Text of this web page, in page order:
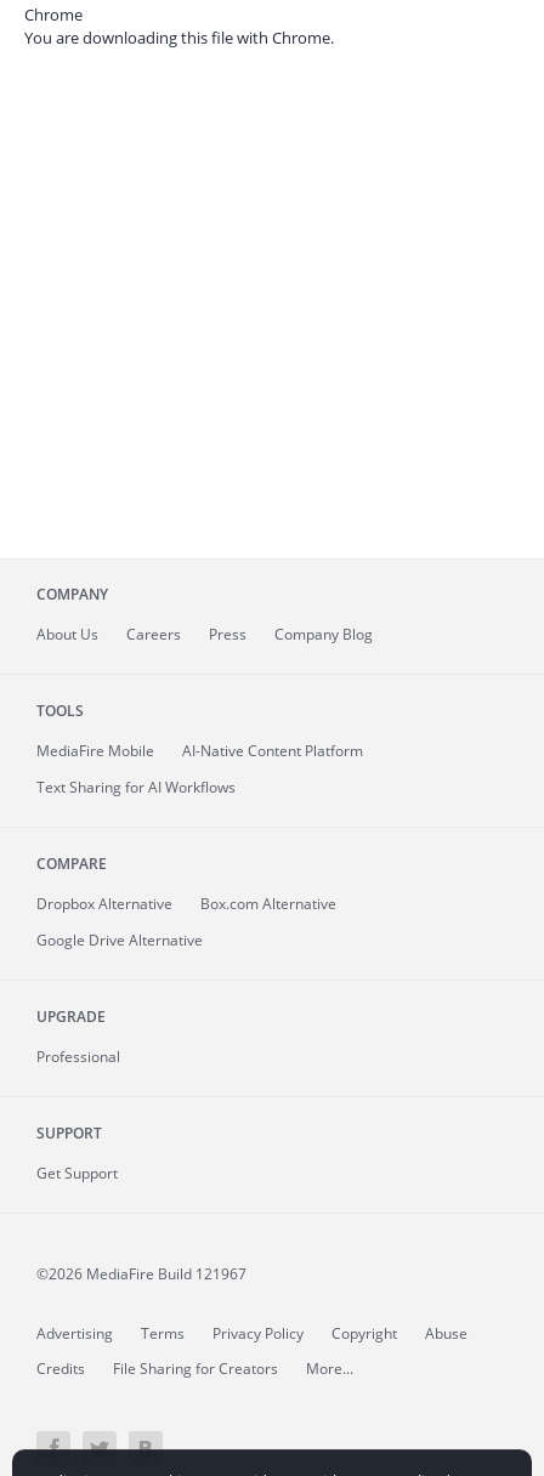
Chrome
You are downloading this file with Chrome.
COMPANY
About Us Careers Press Company Blog
TOOLS
MediaFire Mobile
AI-Native Content Platform
Text Sharing for AI Workflows
COMPARE
Dropbox Alternative
Box.com Alternative
Google Drive Alternative
UPGRADE
Professional
SUPPORT
Get Support
©2026 MediaFire Build 121967
Advertising Terms Privacy Policy Copyright
Abuse
Credits
File Sharing for Creators More...